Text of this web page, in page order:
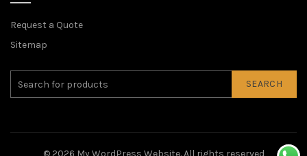
Request a Quote
Sitemap
SEARCH
© 2026 My WordPress Website. All rights reserved